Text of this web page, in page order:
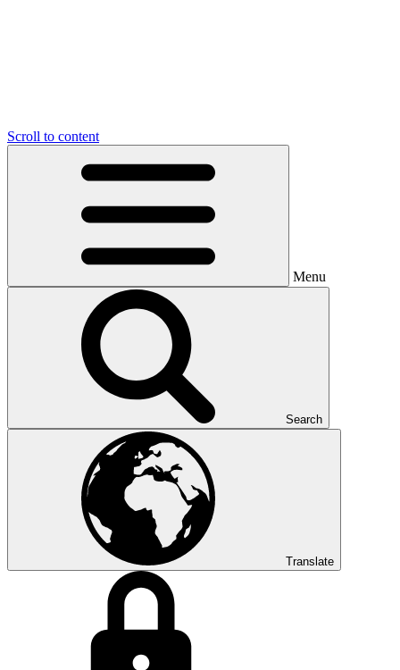
Scroll to content
Menu
Search
Translate